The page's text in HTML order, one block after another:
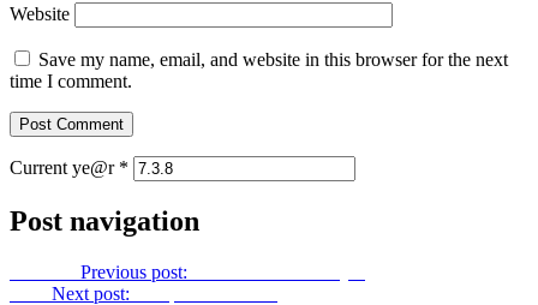
Website
Save my name, email, and website in this browser for the next
time I comment.
Current ye@r *
Post navigation
Previous post:
Next post: